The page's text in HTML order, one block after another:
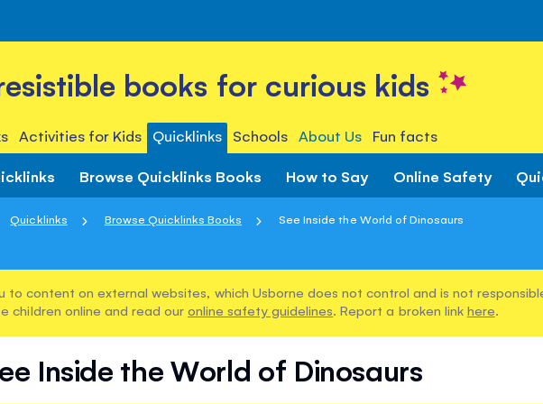
books for curious kids
Activities for Kids Quicklinks Schools About Us Fun facts
Browse Quicklinks Books How to Say Online Safety
Quicklinks Browse Quicklinks Books See Inside the World of Dinosaurs
to content on external websites, which Usborne does not control and is not
children online and read our online safety guidelines. Report a broken link here.
Inside the World of Dinosaurs